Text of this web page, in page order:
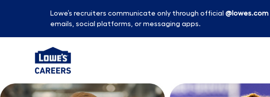
Lowe’s recruiters communicate only through official @lowes.com
emails, social platforms, or messaging apps.
-